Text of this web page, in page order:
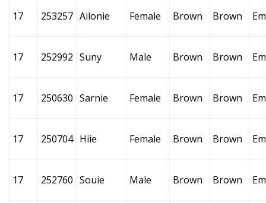
17 253257 Ailonie Female Brown Brown
17 252992 Suny Male Brown Brown
17 250630 Sarnie Female Brown Brown
17 250704 Hiie Female Brown Brown
17 252760 Souie Male Brown Brown